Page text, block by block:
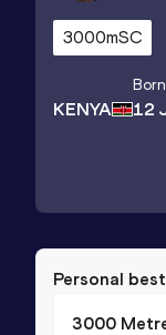
3000mSC
KENYA
Born
12
Personal
3000